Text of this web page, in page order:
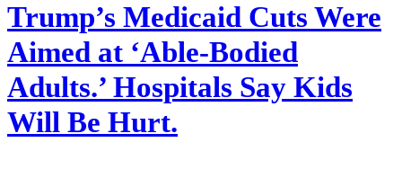
Trump’s Medicaid Cuts Were
Aimed at ‘Able-Bodied
Adults.’ Hospitals Say Kids
Will Be Hurt.